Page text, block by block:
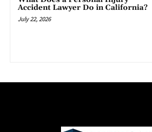
Accident Lawyer Do in California?
July 22, 2026